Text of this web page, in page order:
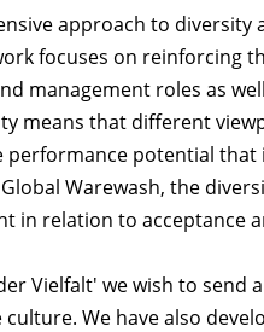
approach to diversity
focuses on reinforcing
management roles as
means that different
potential that
Warewash, the
in relation to acceptance
Vielfalt' we wish to send
We have also